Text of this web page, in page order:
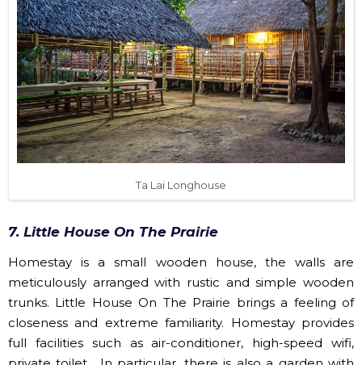
Ta Lai Longhouse
7. Little House On The Prairie
Homestay is a small wooden house, the walls are
meticulously arranged with rustic and simple wooden
trunks. Little House On The Prairie brings a feeling of
closeness and extreme familiarity. Homestay provides
full facilities such as air-conditioner, high-speed wifi,